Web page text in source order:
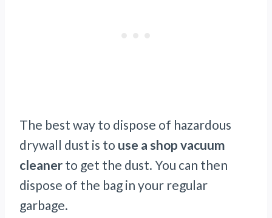
The best way to dispose of hazardous
drywall dust is to use a shop vacuum
cleaner to get the dust. You can then
dispose of the bag in your regular
garbage.